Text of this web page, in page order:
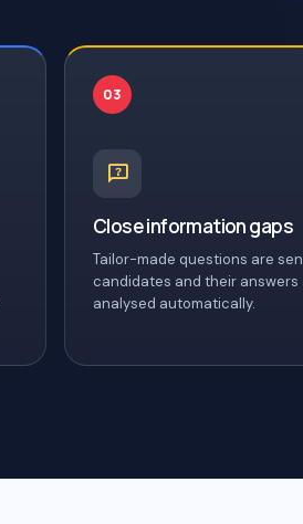
03
Close information gaps
Tailor-made questions are
candidates and their answers
analysed automatically.